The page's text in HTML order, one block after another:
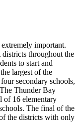
important.
throughout the
to start and
largest of the
secondary schools,
Thunder Bay
of 16 elementary
The final of the
the districts with only